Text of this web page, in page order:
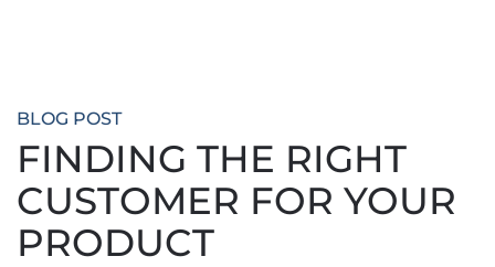
BLOG POST
FINDING THE RIGHT
CUSTOMER FOR YOUR
PRODUCT